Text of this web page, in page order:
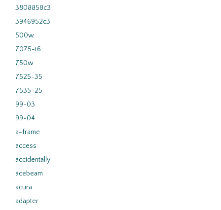
3808858c3
3946952c3
500w
7075-t6
750w
7525-35
7535-25
99-03
99-04
a-frame
access
accidentally
acebeam
acura
adapter